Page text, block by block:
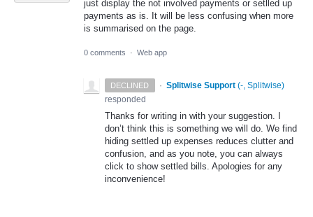
just display the not involved payments or setlled up
payments as is. It will be less confusing when more
is summarised on the page.
0 comments · Web app
DECLINED · Splitwise Support (-, Splitwise)
responded
Thanks for writing in with your suggestion. I
don’t think this is something we will do. We find
hiding settled up expenses reduces clutter and
confusion, and as you note, you can always
click to show settled bills. Apologies for any
inconvenience!